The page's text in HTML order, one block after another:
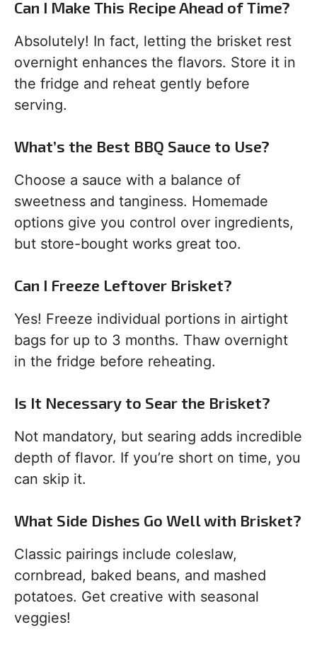
Can I Make This Recipe Ahead of Time?
Absolutely! In fact, letting the brisket rest
overnight enhances the flavors. Store it in
the fridge and reheat gently before
serving.
What’s the Best BBQ Sauce to Use?
Choose a sauce with a balance of
sweetness and tanginess. Homemade
options give you control over ingredients,
but store-bought works great too.
Can I Freeze Leftover Brisket?
Yes! Freeze individual portions in airtight
bags for up to 3 months. Thaw overnight
in the fridge before reheating.
Is It Necessary to Sear the Brisket?
Not mandatory, but searing adds incredible
depth of flavor. If you’re short on time, you
can skip it.
What Side Dishes Go Well with Brisket?
Classic pairings include coleslaw,
cornbread, baked beans, and mashed
potatoes. Get creative with seasonal
veggies!